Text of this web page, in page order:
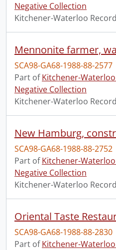
Negative Collection
Kitchener-Waterloo Record
SCA98-GA68-1988-88-2577
Part ofKitchener-
Negative Collection
Kitchener-Waterloo Record
SCA98-GA68-1988-88-2752
Part ofKitchener-
Negative Collection
Kitchener-Waterloo Record
SCA98-GA68-1988-88-2830
Part ofKitchener-